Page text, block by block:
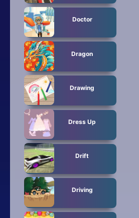
Doctor
Dragon
Drawing
Dress Up
Drift
Driving